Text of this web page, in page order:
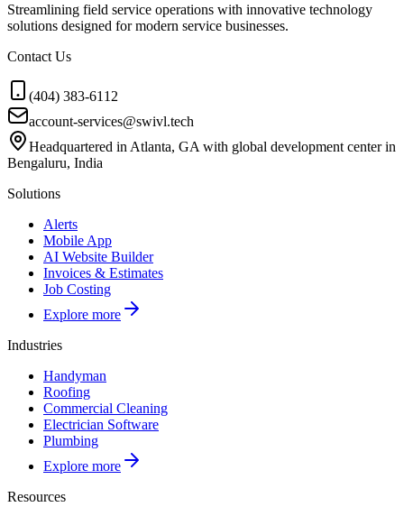
Streamlining field service operations with innovative technology
solutions designed for modern service businesses.
Contact Us
(404) 383-6112
account-services@swivl.tech
Headquartered in Atlanta, GA with global development center in
Bengaluru, India
Solutions
Alerts
Mobile App
AI Website Builder
Invoices & Estimates
Job Costing
Explore more
Industries
Handyman
Roofing
Commercial Cleaning
Electrician Software
Plumbing
Explore more
Resources